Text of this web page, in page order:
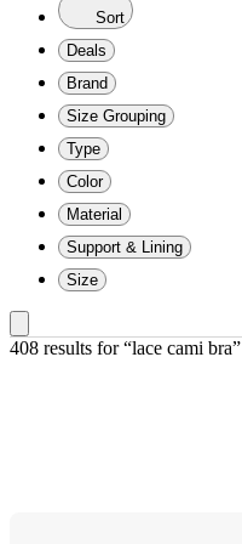
Sort
Deals
Brand
Size Grouping
Type
Color
Material
Support & Lining
Size
408 results for “lace cami bra”